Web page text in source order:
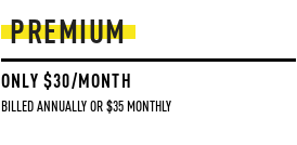
PREMIUM
ONLY $30/MONTH
BILLED ANNUALLY OR $35 MONTHLY